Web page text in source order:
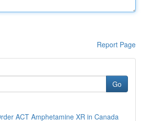
Report Page
Go
ACT Amphetamine XR in Canada